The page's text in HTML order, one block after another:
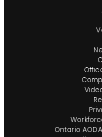
Ontario